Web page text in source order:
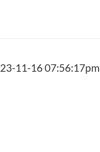
11-16